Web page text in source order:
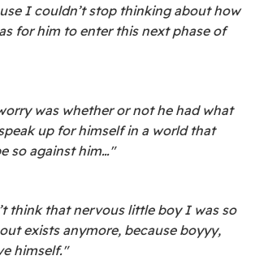
I couldn’t stop thinking about how
for him to enter this next phase of
was whether or not he had what
up for himself in a world that
so against him…"
think that nervous little boy I was so
exists anymore, because boyyy,
himself."